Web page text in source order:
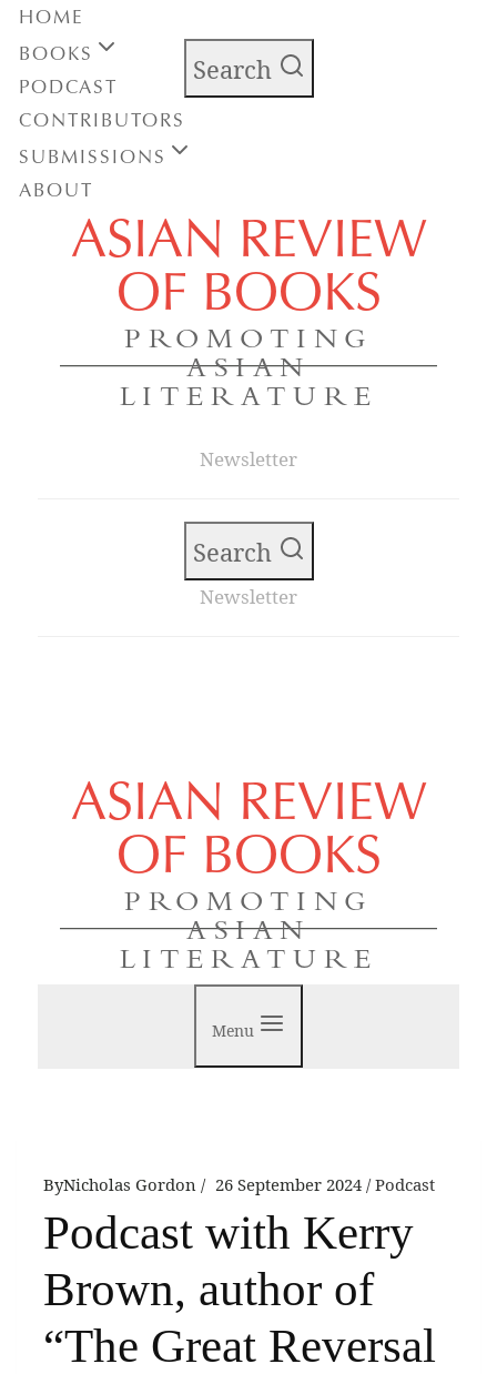
Search
ASIAN REVIEW
OF BOOKS
PROMOTING
ASIAN
LITERATURE
Newsletter
HOME
BOOKS
PODCAST
CONTRIBUTORS
SUBMISSIONS
ABOUT
Search
Newsletter
ASIAN REVIEW
OF BOOKS
PROMOTING
ASIAN
LITERATURE
Menu
ByNicholas Gordon 26 September 2024 Podcast
Podcast with Kerry
Brown, author of
“The Great Reversal